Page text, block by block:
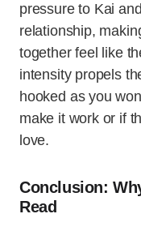
pressure to Kai
relationship,
together feel like
intensity propels
hooked as you
make it work or if
love.
Conclusion:
Read